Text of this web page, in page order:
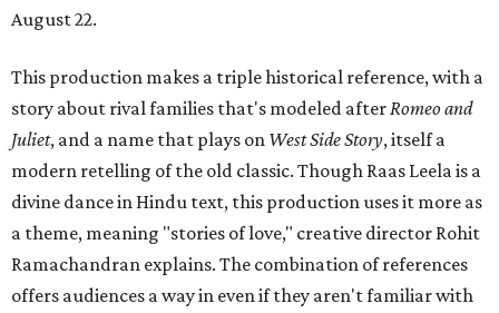
August 22.
This production makes a triple historical reference, with a
story about rival families that's modeled after Romeo and
Juliet, and a name that plays on West Side Story, itself a
modern retelling of the old classic. Though Raas Leela is a
divine dance in Hindu text, this production uses it more as
a theme, meaning "stories of love," creative director Rohit
Ramachandran explains. The combination of references
offers audiences a way in even if they aren't familiar with